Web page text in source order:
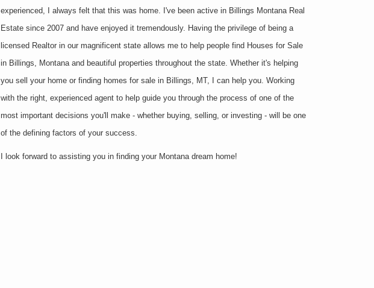
experienced, I always felt that this was home. I've been active in Billings Montana Real
Estate since 2007 and have enjoyed it tremendously. Having the privilege of being a
licensed Realtor in our magnificent state allows me to help people find Houses for Sale
in Billings, Montana and beautiful properties throughout the state. Whether it's helping
you sell your home or finding homes for sale in Billings, MT, I can help you. Working
with the right, experienced agent to help guide you through the process of one of the
most important decisions you'll make - whether buying, selling, or investing - will be one
of the defining factors of your success.
I look forward to assisting you in finding your Montana dream home!